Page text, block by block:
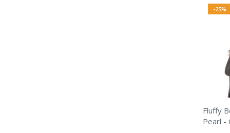
-25%
Fluffy
Pearl -